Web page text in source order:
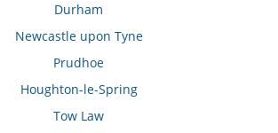
Durham
Newcastle upon Tyne
Prudhoe
Houghton-le-Spring
Tow Law